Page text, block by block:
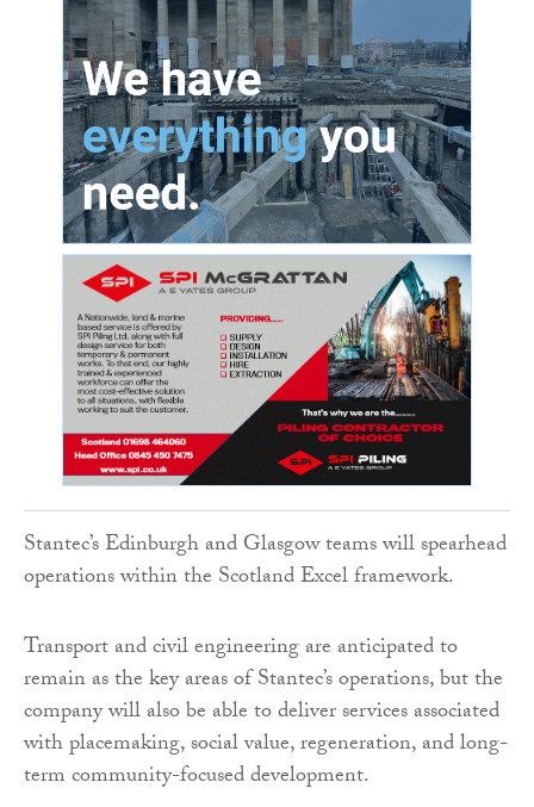
Stantec’s Edinburgh and Glasgow teams will spearhead
operations within the Scotland Excel framework.
Transport and civil engineering are anticipated to
remain as the key areas of Stantec’s operations, but the
company will also be able to deliver services associated
with placemaking, social value, regeneration, and long-
term community-focused development.